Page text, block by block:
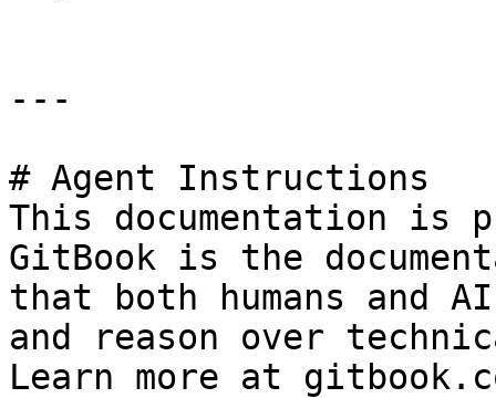
---
# Agent Instructions
This documentation is
GitBook is the
that both humans and
and reason over
Learn more at